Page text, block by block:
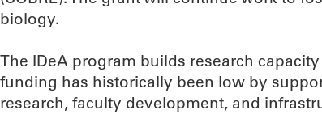
biology.
The IDeA program builds research
funding has historically been low by
research, faculty development, and